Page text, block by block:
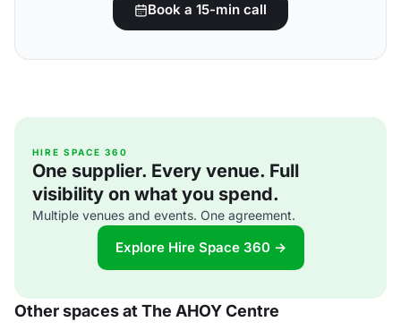
Book a 15-min call
HIRE SPACE 360
One supplier. Every venue. Full
visibility on what you spend.
Multiple venues and events. One agreement.
Explore Hire Space 360 →
Other spaces at The AHOY Centre